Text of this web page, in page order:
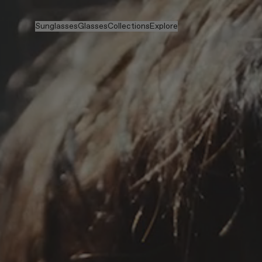
Sunglasses
View all
Veggie Collection
2026 Collection
Circuit Collection
BOLD Collection
Prescription Lenses
Tinted Lenses
Glasses
Veggie Collection
2026 Collection
BOLD Collection
Prescription Lenses
Blue Light Lenses
Tinted Lenses
Collections
Veggie
Circuit
2026 Collection
Pocket
Maison Margiela
2025 Collection
TEKKEN 8
Explore
Intelligent Eyewear
Services